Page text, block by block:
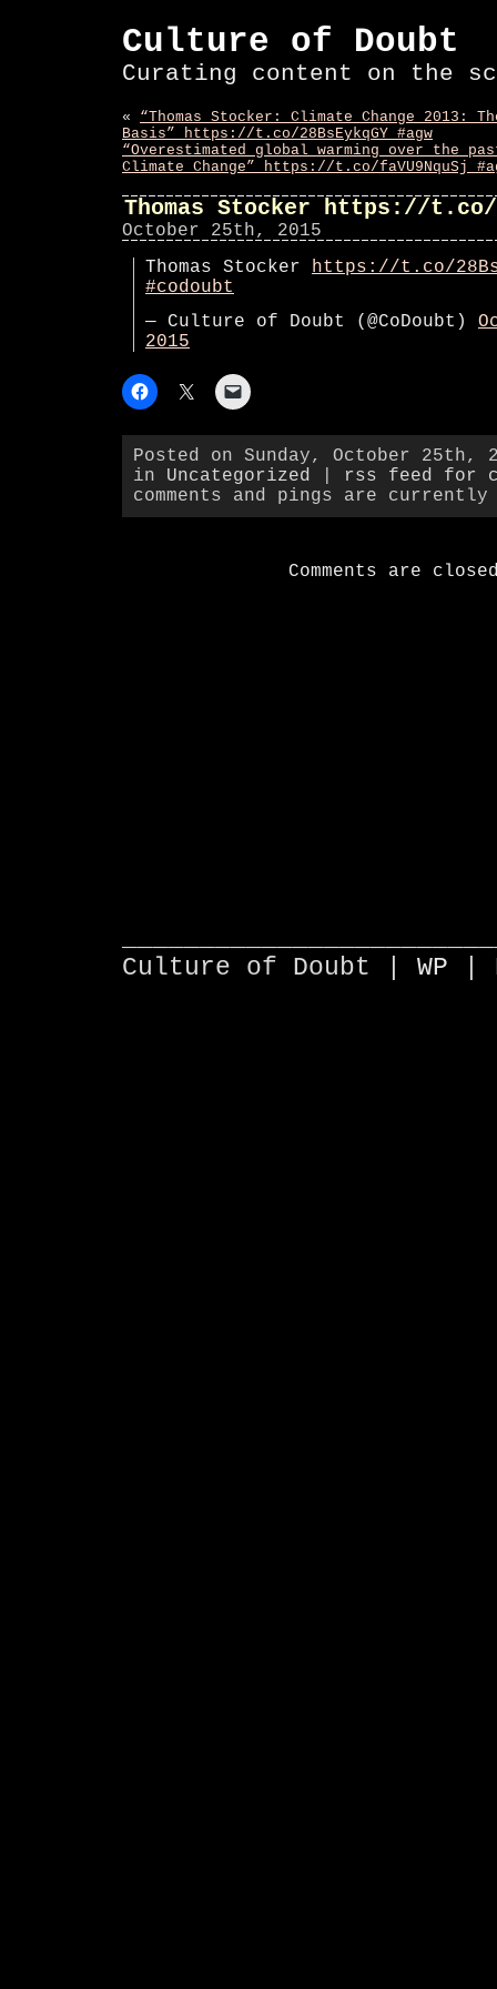
Culture of Doubt
Curating content on the
« “Thomas Stocker: Climate Change 2013:
Basis” https://t.co/28BsEykqGY #agw
“Overestimated global warming over the
Climate Change” https://t.co/faVU9NquSj
Thomas Stocker https://t.co/
October 25th, 2015
Thomas Stocker https://t.co/
#codoubt
— Culture of Doubt (@CoDoubt)
2015
Posted on Sunday, October 25th,
in Uncategorized
rss feed for
comments and pings are
Comments are
Culture of Doubt | WP |